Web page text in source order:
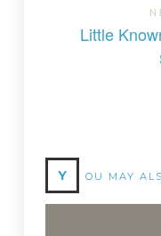
Little
Y OU MAY